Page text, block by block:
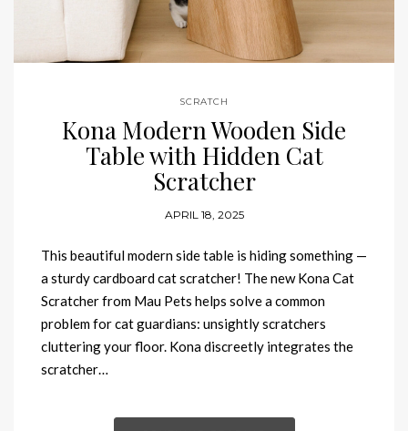
SCRATCH
Kona Modern Wooden Side
Table with Hidden Cat
Scratcher
APRIL 18, 2025
This beautiful modern side table is hiding something —
a sturdy cardboard cat scratcher! The new Kona Cat
Scratcher from Mau Pets helps solve a common
problem for cat guardians: unsightly scratchers
cluttering your floor. Kona discreetly integrates the
scratcher…